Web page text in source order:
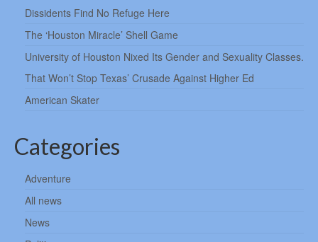
Dissidents Find No Refuge Here
The ‘Houston Miracle’ Shell Game
University of Houston Nixed Its Gender and Sexuality Classes.
That Won’t Stop Texas’ Crusade Against Higher Ed
American Skater
Categories
Adventure
All news
News